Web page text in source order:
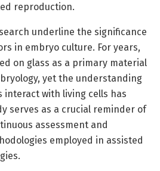
reproduction.
underline the significance
in embryo culture. For years,
on glass as a primary material
yet the understanding
interact with living cells has
serves as a crucial reminder of
assessment and
employed in assisted